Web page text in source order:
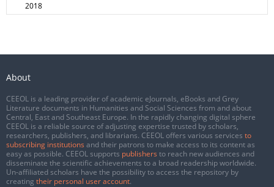
2018
About
CEEOL is a leading provider of academic eJournals, eBooks and Grey
Literature documents in Humanities and Social Sciences from and about
Central, East and Southeast Europe. In the rapidly changing digital sphere
CEEOL is a reliable source of adjusting expertise trusted by scholars,
researchers, publishers, and librarians. CEEOL offers various services to
subscribing institutions and their patrons to make access to its content as
easy as possible. CEEOL supports publishers to reach new audiences and
disseminate the scientific achievements to a broad readership worldwide.
Un-affiliated scholars have the possibility to access the repository by
creating their personal user account.